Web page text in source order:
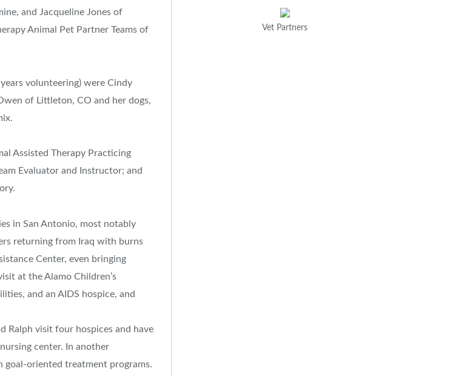
and Jacqueline Jones of
Animal Pet Partner Teams of
volunteering) were Cindy
of Littleton, CO and her dogs,
Assisted Therapy Practicing
Evaluator and Instructor; and
in San Antonio, most notably
returning from Iraq with burns
Center, even bringing
at the Alamo Children’s
and an AIDS hospice, and
Ralph visit four hospices and have
center. In another
oriented treatment programs.
Vet Partners